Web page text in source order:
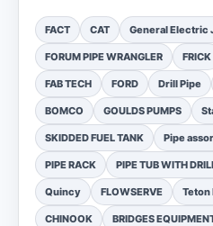
FACT CAT General Electric
FORUM PIPE WRANGLER FRICK
FAB TECH FORD Drill Pipe
BOMCO GOULDS PUMPS
SKIDDED FUEL TANK Pipe
PIPE RACK PIPE TUB WITH
Quincy FLOWSERVE Teton
CHINOOK BRIDGES